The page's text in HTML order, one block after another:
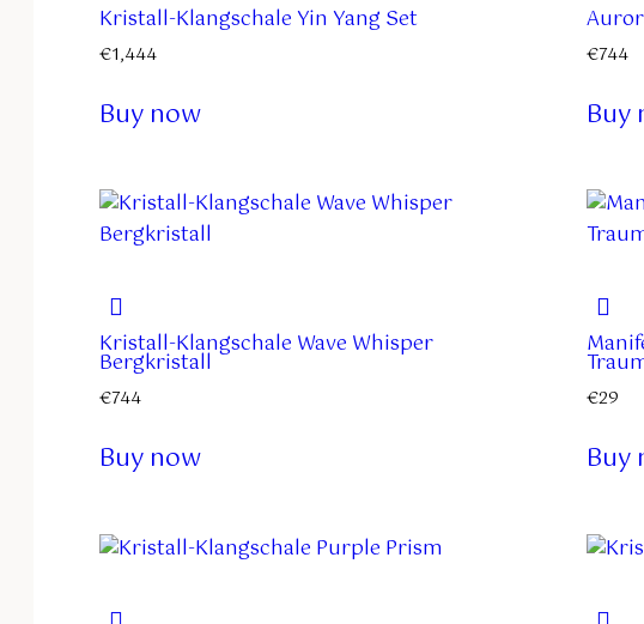
Kristall-Klangschale Yin Yang Set
€1,444
Buy now
€744
Buy
Kristall-Klangschale Wave Whisper
Bergkristall
€744
Buy now
€29
Buy